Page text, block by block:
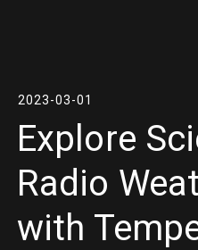
2023-03-01
Explore
Radio
with